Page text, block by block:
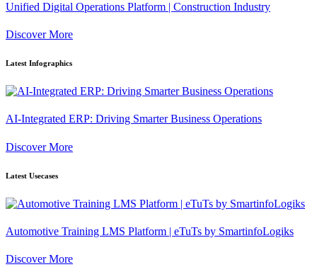
Unified Digital Operations Platform | Construction Industry
Discover More
Latest Infographics
AI-Integrated ERP: Driving Smarter Business Operations
Discover More
Latest Usecases
Automotive Training LMS Platform | eTuTs by SmartinfoLogiks
Discover More